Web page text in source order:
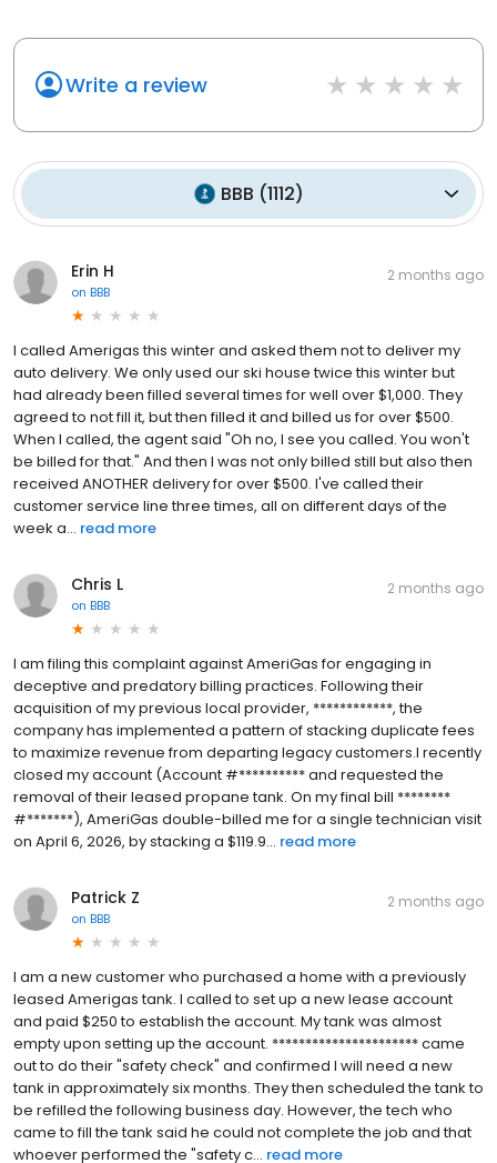
Write a review
BBB (1112)
Erin H
on BBB
2 months ago
I called Amerigas this winter and asked them not to deliver my
auto delivery. We only used our ski house twice this winter but
had already been filled several times for well over $1,000. They
agreed to not fill it, but then filled it and billed us for over $500.
When I called, the agent said "Oh no, I see you called. You won't
be billed for that." And then I was not only billed still but also then
received ANOTHER delivery for over $500. I've called their
customer service line three times, all on different days of the
week a... read more
Chris L
on BBB
2 months ago
I am filing this complaint against AmeriGas for engaging in
deceptive and predatory billing practices. Following their
acquisition of my previous local provider, ************, the
company has implemented a pattern of stacking duplicate fees
to maximize revenue from departing legacy customers.I recently
closed my account (Account #********** and requested the
removal of their leased propane tank. On my final bill ********
#*******), AmeriGas double-billed me for a single technician visit
on April 6, 2026, by stacking a $119.9... read more
Patrick Z
on BBB
2 months ago
I am a new customer who purchased a home with a previously
leased Amerigas tank. I called to set up a new lease account
and paid $250 to establish the account. My tank was almost
empty upon setting up the account. ********************** came
out to do their "safety check" and confirmed I will need a new
tank in approximately six months. They then scheduled the tank to
be refilled the following business day. However, the tech who
came to fill the tank said he could not complete the job and that
whoever performed the "safety c... read more